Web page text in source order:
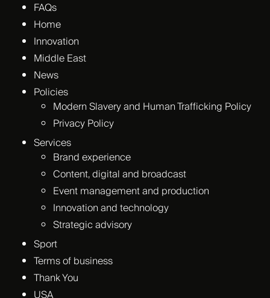
FAQs
Home
Innovation
Middle East
News
Policies
Modern Slavery and Human Trafficking Policy
Privacy Policy
Services
Brand experience
Content, digital and broadcast
Event management and production
Innovation and technology
Strategic advisory
Sport
Terms of business
Thank You